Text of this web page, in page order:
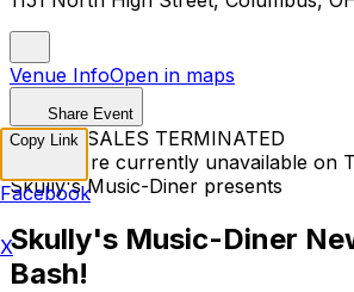
Venue InfoOpen in maps
Share Event
TICKET SALES TERMINATED
Tickets are currently unavailable on
Skully's Music-Diner presents
Skully's Music-Diner
Bash!
Copy Link
Facebook
X